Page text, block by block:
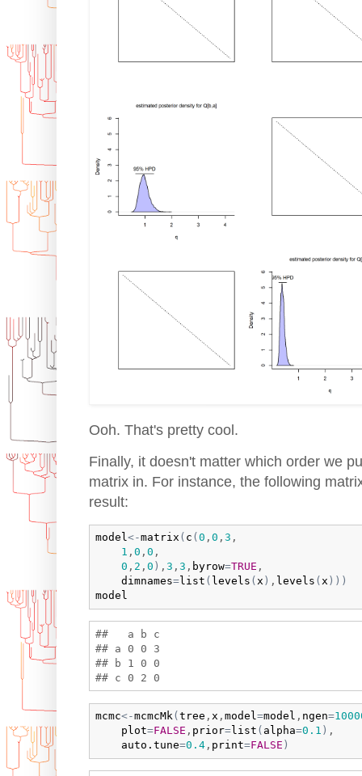
Ooh. That's pretty cool.
Finally, it doesn't matter which order we
matrix in. For instance, the following
result:
model<-matrix ( c ( 0 , 0 , 3 ,
1 , 0 , 0 ,
0 , 2 , 0 ) , 3 , 3 , byrow=TRUE ,
dimnames=list ( levels ( x ) , levels ( x ) ) )
model
##   a b c
## a 0 0 3
## b 1 0 0
mcmc<-mcmcMk( tree , x , model=model , ngen=
plot=FALSE , prior=list ( alpha=0.1 ) ,
auto.tune=0.4, print=FALSE )